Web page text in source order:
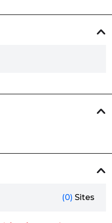
(0) Sites